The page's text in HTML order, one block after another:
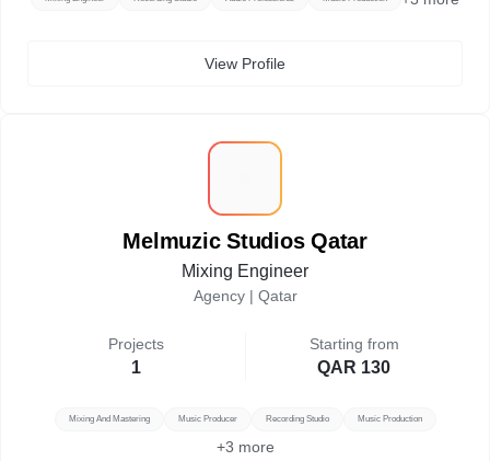
View Profile
Melmuzic Studios Qatar
Mixing Engineer
Agency | Qatar
Projects
1
Starting from
QAR 130
Mixing And Mastering Music Producer Recording Studio Music Production
+3 more